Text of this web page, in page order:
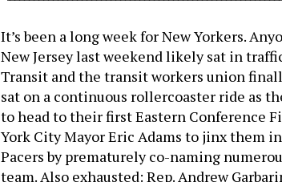
It’s been a long week for New Yorkers.
New Jersey last weekend likely sat in
Transit and the transit workers union
sat on a continuous rollercoaster ride as
to head to their first Eastern Conference
York City Mayor Eric Adams to jinx them
Pacers by prematurely co-naming
team. Also exhausted: Rep. Andrew